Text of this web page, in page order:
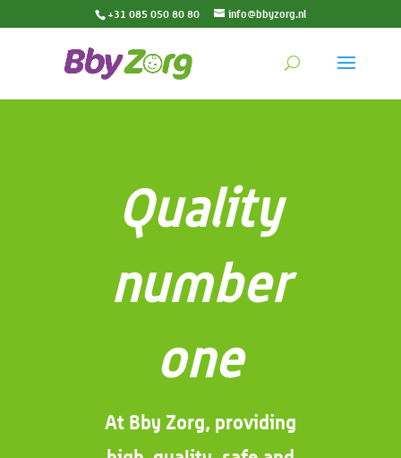
+31 085 050 80 80 info@bbyzorg.nl
Quality
number
one
At Bby Zorg, providing